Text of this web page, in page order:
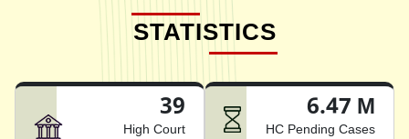
STATISTICS
39
High Court
6.47 M
HC Pending Cases